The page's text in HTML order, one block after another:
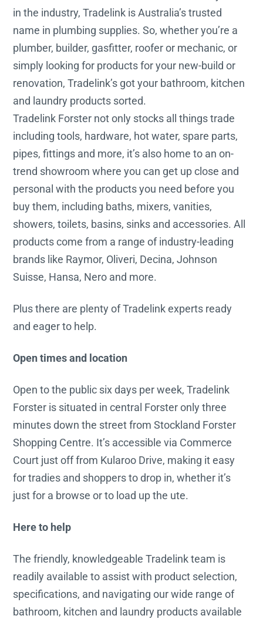
in the industry, Tradelink is Australia’s trusted
name in plumbing supplies. So, whether you’re a
plumber, builder, gasfitter, roofer or mechanic, or
simply looking for products for your new-build or
renovation, Tradelink’s got your bathroom, kitchen
and laundry products sorted.
Tradelink Forster not only stocks all things trade
including tools, hardware, hot water, spare parts,
pipes, fittings and more, it’s also home to an on-
trend showroom where you can get up close and
personal with the products you need before you
buy them, including baths, mixers, vanities,
showers, toilets, basins, sinks and accessories. All
products come from a range of industry-leading
brands like Raymor, Oliveri, Decina, Johnson
Suisse, Hansa, Nero and more.
Plus there are plenty of Tradelink experts ready
and eager to help.
Open times and location
Open to the public six days per week, Tradelink
Forster is situated in central Forster only three
minutes down the street from Stockland Forster
Shopping Centre. It’s accessible via Commerce
Court just off from Kularoo Drive, making it easy
for tradies and shoppers to drop in, whether it’s
just for a browse or to load up the ute.
Here to help
The friendly, knowledgeable Tradelink team is
readily available to assist with product selection,
specifications, and navigating our wide range of
bathroom, kitchen and laundry products available